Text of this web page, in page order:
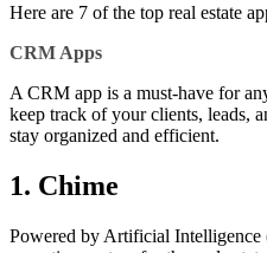
Here are 7 of the top real estate
CRM Apps
A CRM app is a must-have for
keep track of your clients, leads,
stay organized and efficient.
1. Chime
Powered by Artificial